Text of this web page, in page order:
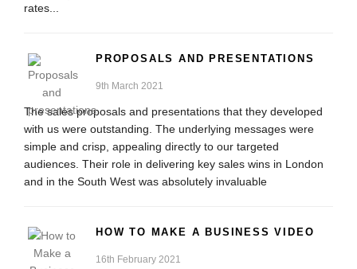
rates...
PROPOSALS AND PRESENTATIONS
9th March 2021
The sales proposals and presentations that they developed
with us were outstanding. The underlying messages were
simple and crisp, appealing directly to our targeted
audiences. Their role in delivering key sales wins in London
and in the South West was absolutely invaluable
HOW TO MAKE A BUSINESS VIDEO
16th February 2021